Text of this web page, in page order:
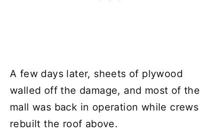
A few days later, sheets of plywood
walled off the damage, and most of the
mall was back in operation while crews
rebuilt the roof above.